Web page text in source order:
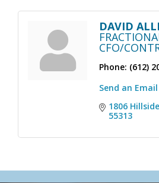
DAVID
CFO/
Phone: (612)
Send an Email
1806
55313